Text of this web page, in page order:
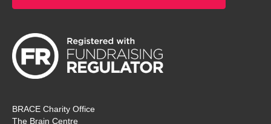
BRACE Charity Office
The Brain Centre